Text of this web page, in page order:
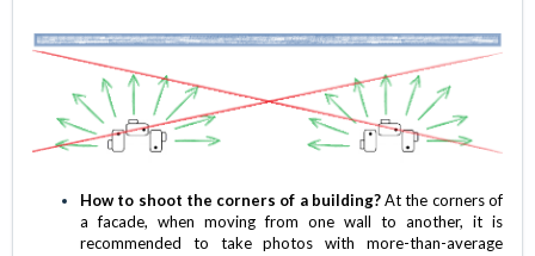
How to shoot the corners of a building?At the corners of
a facade, when moving from one wall to another, it is
recommended to take photos with more-than-average